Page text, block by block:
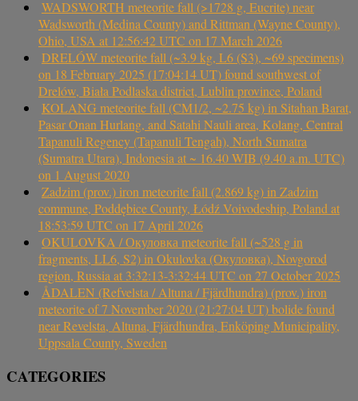
WADSWORTH meteorite fall (>1728 g, Eucrite) near
Wadsworth (Medina County) and Rittman (Wayne County),
Ohio, USA at 12:56:42 UTC on 17 March 2026
DRELÓW meteorite fall (~3.9 kg, L6 (S3), ~69 specimens)
on 18 February 2025 (17:04:14 UT) found southwest of
Drelów, Biała Podlaska district, Lublin province, Poland
KOLANG meteorite fall (CM1/2, ~2.75 kg) in Sitahan Barat,
Pasar Onan Hurlang, and Satahi Nauli area, Kolang, Central
Tapanuli Regency (Tapanuli Tengah), North Sumatra
(Sumatra Utara), Indonesia at ~ 16.40 WIB (9.40 a.m. UTC)
on 1 August 2020
Zadzim (prov.) iron meteorite fall (2.869 kg) in Zadzim
commune, Poddębice County, Łódź Voivodeship, Poland at
18:53:59 UTC on 17 April 2026
OKULOVKA / Окуловка meteorite fall (~528 g in
fragments, LL6, S2) in Okulovka (Окуловка), Novgorod
region, Russia at 3:32:13-3:32:44 UTC on 27 October 2025
ÅDALEN (Refvelsta / Altuna / Fjärdhundra) (prov.) iron
meteorite of 7 November 2020 (21:27:04 UT) bolide found
near Revelsta, Altuna, Fjärdhundra, Enköping Municipality,
Uppsala County, Sweden
CATEGORIES